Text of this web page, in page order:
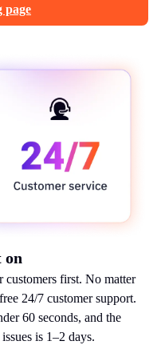
page
on
first. No matter
24/7 customer support.
60 seconds, and the
is 1–2 days.